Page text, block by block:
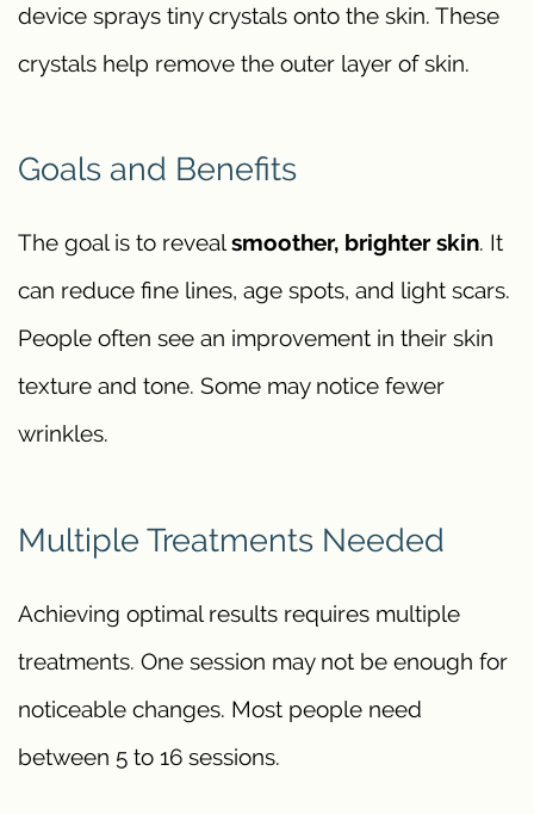
device sprays tiny crystals onto the skin. These
crystals help remove the outer layer of skin.
Goals and Benefits
The goal is to revealsmoother, brighter skin. It
can reduce fine lines, age spots, and light scars.
People often see an improvement in their skin
texture and tone. Some may notice fewer
wrinkles.
Multiple Treatments Needed
Achieving optimal results requires multiple
treatments. One session may not be enough for
noticeable changes. Most people need
between 5 to 16 sessions.